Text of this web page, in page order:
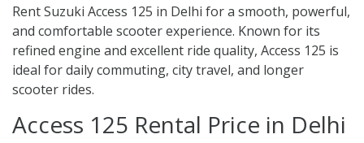
Rent Suzuki Access 125 in Delhi for a smooth, powerful,
and comfortable scooter experience. Known for its
refined engine and excellent ride quality, Access 125 is
ideal for daily commuting, city travel, and longer
scooter rides.
Access 125 Rental Price in Delhi